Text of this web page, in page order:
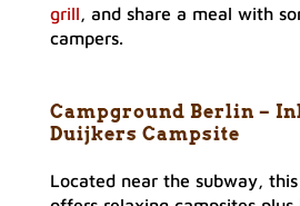
grill, and share a meal with
campers.
Campground Berlin –
Duijkers Campsite
Located near the subway,